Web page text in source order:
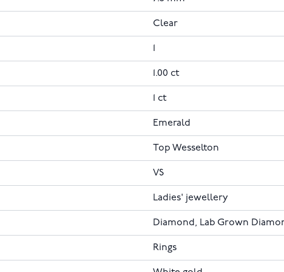
Clear
1.00 ct
1 ct
Emerald
Top Wesselton
VS
Ladies' jewellery
Diamond, Lab Grown
Rings